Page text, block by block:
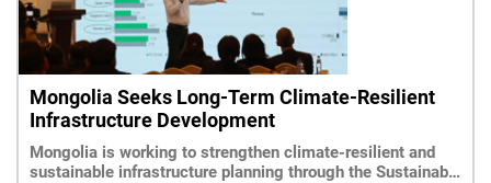
Mongolia Seeks Long-Term Climate-Resilient
Infrastructure Development
Mongolia is working to strengthen climate-resilient and
sustainable infrastructure planning through the Sustainable